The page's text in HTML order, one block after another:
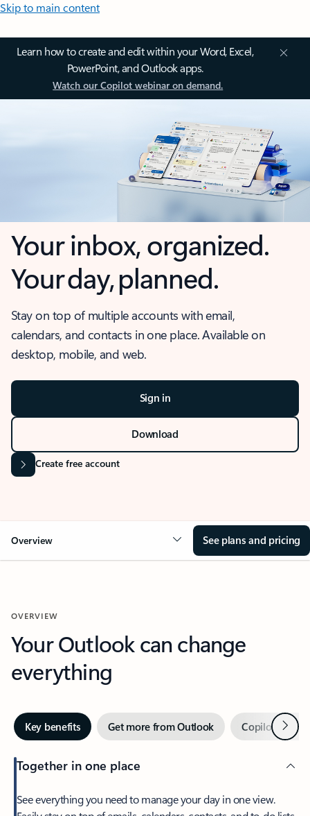
Skip to main content
Learn how to create and edit within your Word, Excel,
PowerPoint, and Outlook apps.
Watch our Copilot webinar on demand.
Your inbox, organized.
Your day, planned.
Stay on top of multiple accounts with email,
calendars, and contacts in one place. Available on
desktop, mobile, and web.
Sign in
Download
Create free account
Overview See plans and pricing
OVERVIEW
Your Outlook can change
everything
Key benefits Get more from Outlook Copilot inNext
Together in one place
See everything you need to manage your day in one view.